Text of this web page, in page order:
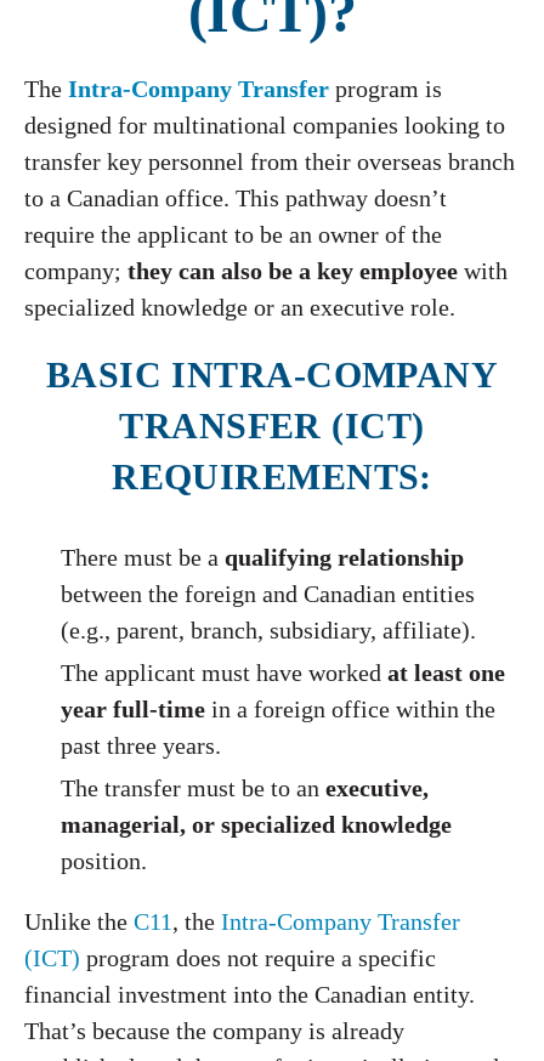
The Intra-Company Transfer program is
designed for multinational companies looking to
transfer key personnel from their overseas branch
to a Canadian office. This pathway doesn’t
require the applicant to be an owner of the
company; they can also be a key employee with
specialized knowledge or an executive role.
BASIC INTRA-COMPANY
TRANSFER (ICT)
REQUIREMENTS:
There must be a qualifying relationship
between the foreign and Canadian entities
(e.g., parent, branch, subsidiary, affiliate).
The applicant must have worked at least one
year full-time in a foreign office within the
past three years.
The transfer must be to an executive,
managerial, or specialized knowledge
position.
Unlike the C11, the Intra-Company Transfer
(ICT) program does not require a specific
financial investment into the Canadian entity.
That’s because the company is already